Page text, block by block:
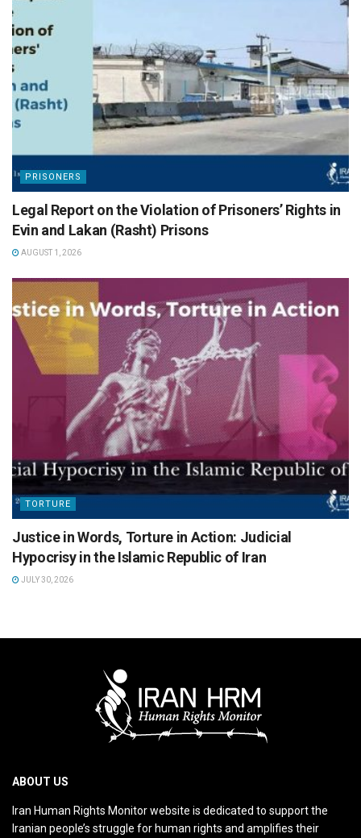
PRISONERS
Legal Report on the Violation of Prisoners’ Rights in
Evin and Lakan (Rasht) Prisons
AUGUST 1, 2026
TORTURE
Justice in Words, Torture in Action: Judicial
Hypocrisy in the Islamic Republic of Iran
JULY 30, 2026
ABOUT US
Iran Human Rights Monitor website is dedicated to support the
Iranian people’s struggle for human rights and amplifies their